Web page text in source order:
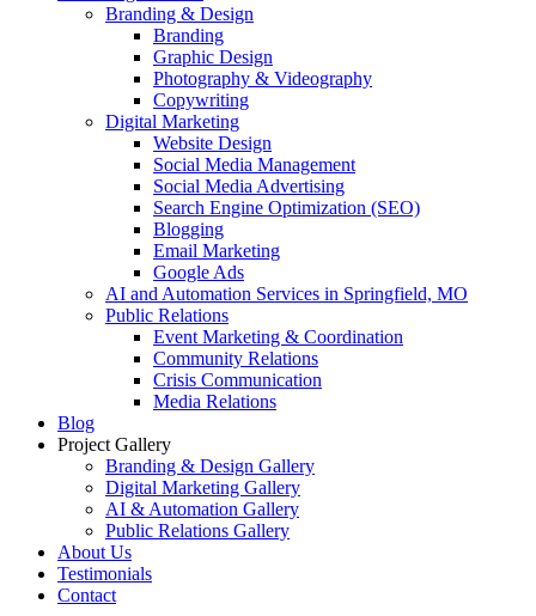
Branding & Design
Branding
Graphic Design
Photography & Videography
Copywriting
Digital Marketing
Website Design
Social Media Management
Social Media Advertising
Search Engine Optimization (SEO)
Blogging
Email Marketing
Google Ads
AI and Automation Services in Springfield, MO
Public Relations
Event Marketing & Coordination
Community Relations
Crisis Communication
Media Relations
Blog
Project Gallery
Branding & Design Gallery
Digital Marketing Gallery
AI & Automation Gallery
Public Relations Gallery
About Us
Testimonials
Contact